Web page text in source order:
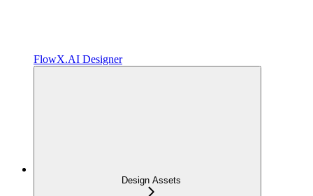
FlowX.AI Designer
Design Assets